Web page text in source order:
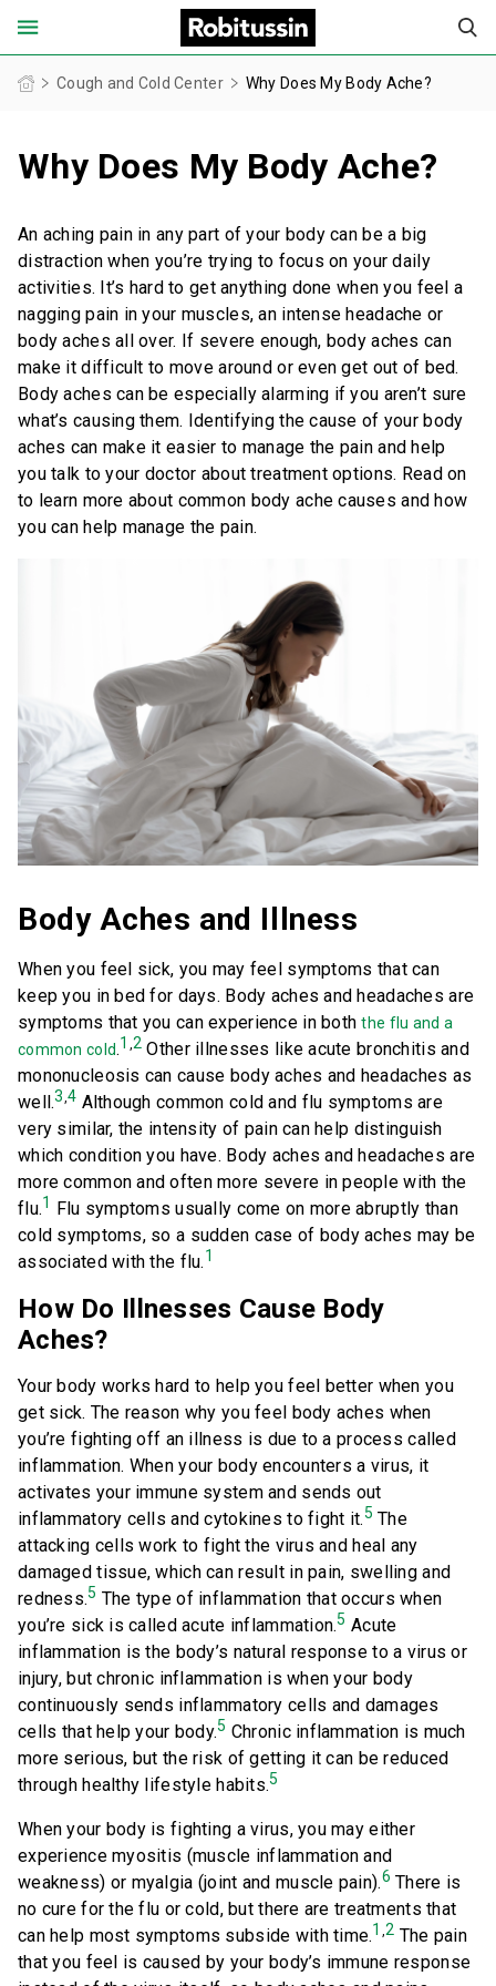
Where to Buy
Get Coupon
United States of America
FOR ADULTS
PRODUCT FINDER
COUGH AND COLD CENTER
OUR STORIES
SAFETY INFORMATION
Cough and Cold Center Why Does My Body Ache?
Why Does My Body Ache?
An aching pain in any part of your body can be a big
distraction when you’re trying to focus on your daily
activities. It’s hard to get anything done when you feel a
nagging pain in your muscles, an intense headache or
body aches all over. If severe enough, body aches can
make it difficult to move around or even get out of bed.
Body aches can be especially alarming if you aren’t sure
what’s causing them. Identifying the cause of your body
aches can make it easier to manage the pain and help
you talk to your doctor about treatment options. Read on
to learn more about common body ache causes and how
you can help manage the pain.
Body Aches and Illness
When you feel sick, you may feel symptoms that can
keep you in bed for days. Body aches and headaches are
symptoms that you can experience in boththe flu and a
common cold.1 ,2 Other illnesses like acute bronchitis and
mononucleosis can cause body aches and headaches as
well.3,4 Although common cold and flu symptoms are
very similar, the intensity of pain can help distinguish
which condition you have. Body aches and headaches are
more common and often more severe in people with the
flu.1
Flu symptoms usually come on more abruptly than
cold symptoms, so a sudden case of body aches may be
associated with the flu.1
How Do Illnesses Cause Body
Aches?
Your body works hard to help you feel better when you
get sick. The reason why you feel body aches when
you’re fighting off an illness is due to a process called
inflammation. When your body encounters a virus, it
activates your immune system and sends out
inflammatory cells and cytokines to fight it.5 The
attacking cells work to fight the virus and heal any
damaged tissue, which can result in pain, swelling and
redness.5 The type of inflammation that occurs when
you’re sick is called acute inflammation.5 Acute
inflammation is the body’s natural response to a virus or
injury, but chronic inflammation is when your body
continuously sends inflammatory cells and damages
cells that help your body.5 Chronic inflammation is much
more serious, but the risk of getting it can be reduced
through healthy lifestyle habits.5
When your body is fighting a virus, you may either
experience myositis (muscle inflammation and
weakness) or myalgia (joint and muscle pain).6 There is
no cure for the flu or cold, but there are treatments that
can help most symptoms subside with time.1 ,2 The pain
that you feel is caused by your body’s immune response